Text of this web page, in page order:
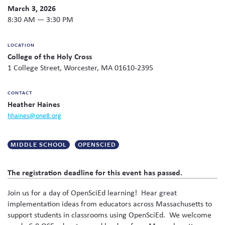
Skew The Script
Peer Learning Visits
Grants
Student Industry Connects
March 3, 2026
8:30 AM — 3:30 PM
LOCATION
College of the Holy Cross
1 College Street, Worcester, MA 01610-2395
CONTACT
Heather Haines
hhaines@one8.org
MIDDLE SCHOOL OPENSCIED
The registration deadline for this event has passed.
Join us for a day of OpenSciEd learning! Hear great
implementation ideas from educators across Massachusetts to
support students in classrooms using OpenSciEd. We welcome